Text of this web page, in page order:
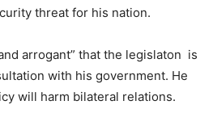
threat for his nation.
arrogant” that the legislaton is
with his government. He
will harm bilateral relations.